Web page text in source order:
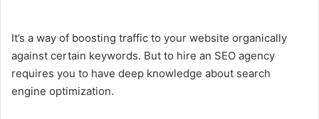
It’s a way of boosting traffic to your website organically
against certain keywords. But to hire an SEO agency
requires you to have deep knowledge about search
engine optimization.